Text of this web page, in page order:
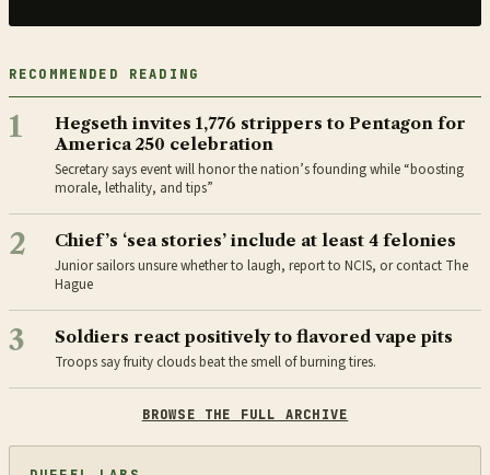
RECOMMENDED READING
1
Hegseth invites 1,776 strippers to Pentagon for
America 250 celebration
Secretary says event will honor the nation’s founding while “boosting
morale, lethality, and tips”
2 Chief’s ‘sea stories’ include at least 4 felonies
Junior sailors unsure whether to laugh, report to NCIS, or contact The
Hague
3 Soldiers react positively to flavored vape pits
Troops say fruity clouds beat the smell of burning tires.
BROWSE THE FULL ARCHIVE